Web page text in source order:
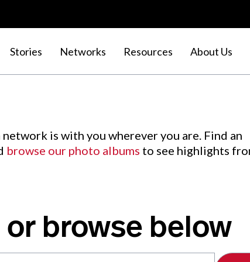
Stories Networks Resources About Us
is with you wherever you are. Find an
browse our photo albums to see highlights
browse below